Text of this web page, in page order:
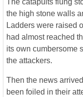
The catapults flung
the high stone walls
Ladders were raised
had almost reached
its own cumbersome
the attackers.
Then the news
been foiled in their